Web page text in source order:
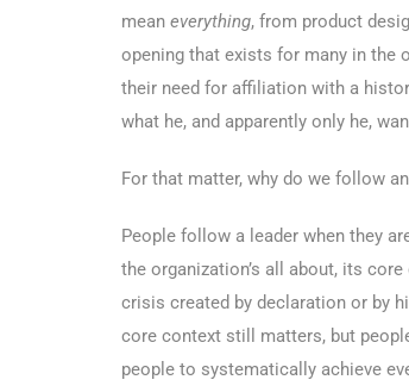
mean everything, from product
opening that exists for many in the
their need for affiliation with a
what he, and apparently only he,
For that matter, why do we follow
People follow a leader when they
the organization’s all about, its
crisis created by declaration or by
core context still matters, but
people to systematically achieve